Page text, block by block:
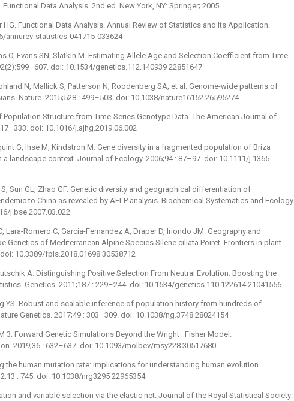
Functional Data Analysis. 2nd ed. New York, NY: Springer; 2005.
HG. Functional Data Analysis. Annual Review of Statistics and Its Application.
annurev-statistics-041715-033624
O, Evans SN, Slatkin M. Estimating Allele Age and Selection Coefficient from Time-
doi: 10.1534/genetics.112.140939 22851647
N, Mallick S, Patterson N, Roodenberg SA, et al. Genome-wide patterns of
Nature. 2015;528 : 499–503. doi: 10.1038/nature16152 26595274
Population Structure from Time-Series Genotype Data. The American Journal of
doi: 10.1016/j.ajhg.2019.06.002
G, Ihse M, Kindstron M. Gene diversity in a fragmented population of Briza
landscape context. Journal of Ecology. 2006;94 : 87–97. doi: 10.1111/j.1365-
S, Sun GL, Zhao GF. Genetic diversity and geographical differentiation of
to China as revealed by AFLP analysis. Biochemical Systematics and Ecology.
j.bse.2007.03.022
Lara-Romero C, Garcia-Fernandez A, Draper D, Iriondo JM. Geography and
Genetics of Mediterranean Alpine Species Silene ciliata Poiret. Frontiers in plant
10.3389/fpls.2018.01698 30538712
A. Distinguishing Positive Selection From Neutral Evolution: Boosting the
Genetics. 2011;187 : 229–244. doi: 10.1534/genetics.110.122614 21041556
YS. Robust and scalable inference of population history from hundreds of
Genetics. 2017;49 : 303–309. doi: 10.1038/ng.3748 28024154
3: Forward Genetic Simulations Beyond the Wright–Fisher Model.
2019;36 : 632–637. doi: 10.1093/molbev/msy228 30517680
the human mutation rate: implications for understanding human evolution.
: 745. doi: 10.1038/nrg3295 22965354
and variable selection via the elastic net. Journal of the Royal Statistical Society: